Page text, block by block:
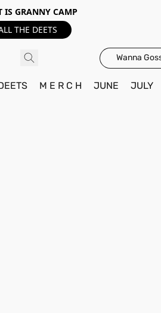
IS GRANNY CAMP
THE DEETS
Wanna
M E R C H JUNE JULY